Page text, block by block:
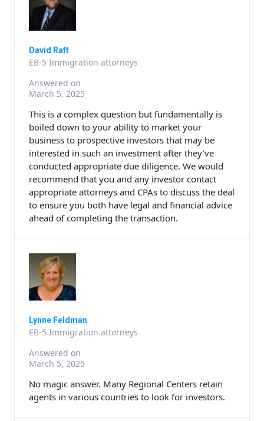
David Raft
EB-5 Immigration attorneys
Answered on
March 5, 2025
This is a complex question but fundamentally is
boiled down to your ability to market your
business to prospective investors that may be
interested in such an investment after they’ve
conducted appropriate due diligence. We would
recommend that you and any investor contact
appropriate attorneys and CPAs to discuss the deal
to ensure you both have legal and financial advice
ahead of completing the transaction.
Lynne Feldman
EB-5 Immigration attorneys
Answered on
March 5, 2025
No magic answer. Many Regional Centers retain
agents in various countries to look for investors.